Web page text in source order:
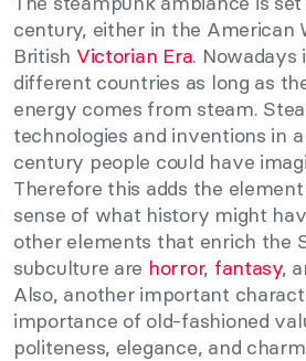
century, either in the American
British Victorian Era. Nowadays
different countries as long as
energy comes from steam.
technologies and inventions in
century people could have
Therefore this adds the
sense of what history might
other elements that enrich the
subculture are horror, fantasy,
Also, another important
importance of old-fashioned
politeness, elegance, and